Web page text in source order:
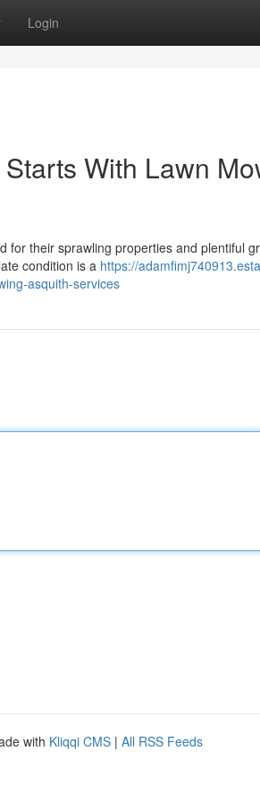
Login
With Lawn
for their sprawling properties and plentiful
condition is a https://
asquith-services
with Kliqqi CMS | All RSS Feeds